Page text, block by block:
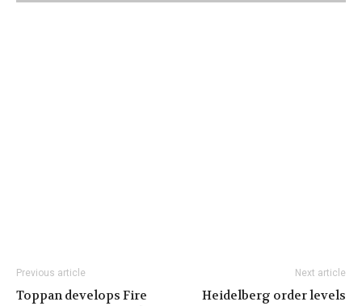
Previous article
Toppan develops Fire
Next article
Heidelberg order levels